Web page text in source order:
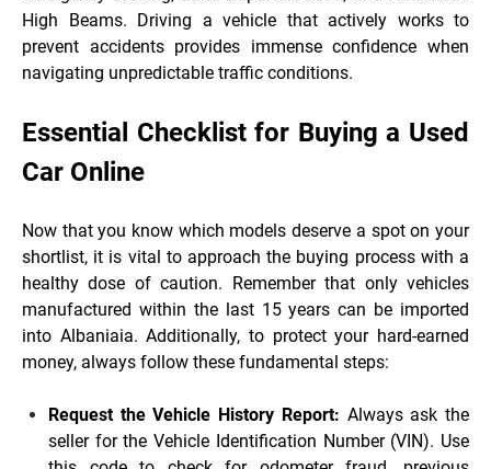
High Beams. Driving a vehicle that actively works to
prevent accidents provides immense confidence when
navigating unpredictable traffic conditions.
Essential Checklist for Buying a Used
Car Online
Now that you know which models deserve a spot on your
shortlist, it is vital to approach the buying process with a
healthy dose of caution. Remember that only vehicles
manufactured within the last 15 years can be imported
into Albaniaia. Additionally, to protect your hard-earned
money, always follow these fundamental steps:
Request the Vehicle History Report: Always ask the
seller for the Vehicle Identification Number (VIN). Use